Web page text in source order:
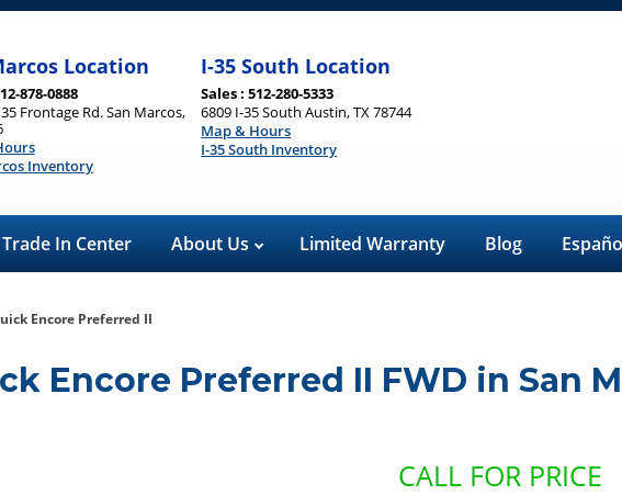
Location
878-0888
Frontage Rd. San Marcos,
Inventory
I-35 South Location
Sales : 512-280-5333
6809 I-35 South Austin, TX 78744
Map & Hours
I-35 South Inventory
Trade In Center About Us Limited Warranty Blog
Encore Preferred II
Encore Preferred II FWD in San
CALL FOR PRICE